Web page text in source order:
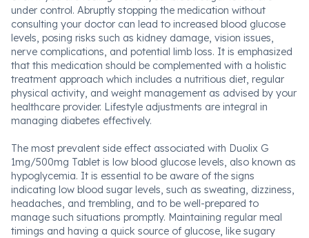
under control. Abruptly stopping the medication without
consulting your doctor can lead to increased blood glucose
levels, posing risks such as kidney damage, vision issues,
nerve complications, and potential limb loss. It is emphasized
that this medication should be complemented with a holistic
treatment approach which includes a nutritious diet, regular
physical activity, and weight management as advised by your
healthcare provider. Lifestyle adjustments are integral in
managing diabetes effectively.
The most prevalent side effect associated with Duolix G
1mg/500mg Tablet is low blood glucose levels, also known as
hypoglycemia. It is essential to be aware of the signs
indicating low blood sugar levels, such as sweating, dizziness,
headaches, and trembling, and to be well-prepared to
manage such situations promptly. Maintaining regular meal
timings and having a quick source of glucose, like sugary